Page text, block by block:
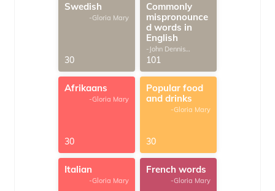
Swedish
-Gloria Mary
30
Commonly
mispronounce
d words in
English
-John Dennis
G.Thomas
101
Afrikaans
-Gloria Mary
30
Popular food
and drinks
-Gloria Mary
30
Italian
-Gloria Mary
French words
-Gloria Mary